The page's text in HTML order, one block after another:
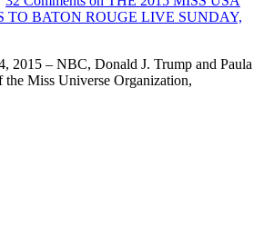
TO BATON ROUGE LIVE SUNDAY,
– NBC, Donald J. Trump and Paula
the Miss Universe Organization,